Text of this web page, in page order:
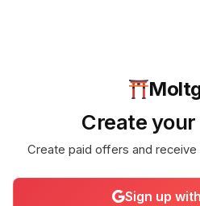
Create
Create paid offers and
Sign up